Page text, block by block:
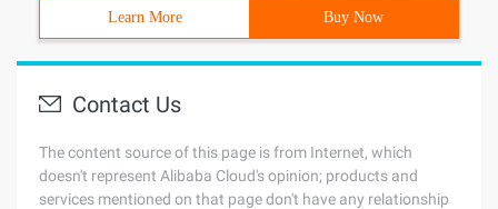
Learn More Buy Now
Contact Us
The content source of this page is from Internet, which
doesn't represent Alibaba Cloud's opinion; products and
services mentioned on that page don't have any relationship